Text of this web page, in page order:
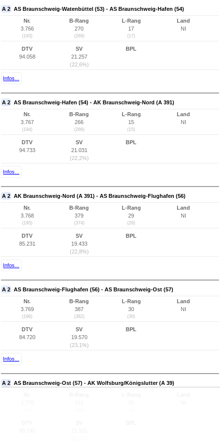
A 2 AS Braunschweig-Watenbüttel (53) - AS Braunschweig-Hafen (54)
Nr.
3.766
(193)
B-Rang
270
(269)
L-Rang
17
(17)
Land
NI
DTV
94.058
SV
21.257
(22,6%)
BPL
Infos...
A 2 AS Braunschweig-Hafen (54) - AK Braunschweig-Nord (A 391)
Nr.
3.767
(194)
B-Rang
266
(266)
L-Rang
15
(15)
Land
NI
DTV
94.733
SV
21.031
(22,2%)
BPL
Infos...
A 2 AK Braunschweig-Nord (A 391) - AS Braunschweig-Flughafen (56)
Nr.
3.768
(195)
B-Rang
379
(374)
L-Rang
29
(29)
Land
NI
DTV
85.231
SV
19.433
(22,8%)
BPL
Infos...
A 2 AS Braunschweig-Flughafen (56) - AS Braunschweig-Ost (57)
Nr.
3.769
(196)
B-Rang
387
(382)
L-Rang
30
(30)
Land
NI
DTV
84.720
SV
19.570
(23,1%)
BPL
Infos...
A 2 AS Braunschweig-Ost (57) - AK Wolfsburg/Königslutter (A 39)